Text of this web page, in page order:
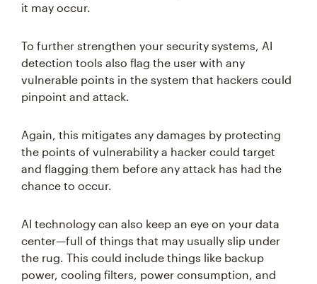
it may occur.
To further strengthen your security systems, AI
detection tools also flag the user with any
vulnerable points in the system that hackers could
pinpoint and attack.
Again, this mitigates any damages by protecting
the points of vulnerability a hacker could target
and flagging them before any attack has had the
chance to occur.
AI technology can also keep an eye on your data
center—full of things that may usually slip under
the rug. This could include things like backup
power, cooling filters, power consumption, and